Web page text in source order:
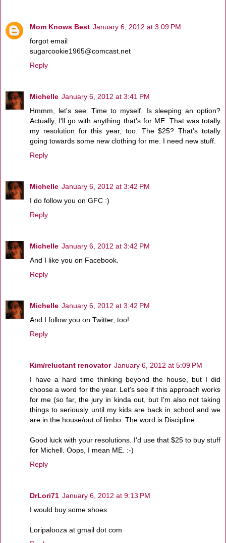
Mom Knows Best January 6, 2012 at 3:09 PM
forgot email
sugarcookie1965@comcast.net
Reply
Michelle January 6, 2012 at 3:41 PM
Hmmm, let's see. Time to myself. Is sleeping an option?
Actually, I'll go with anything that's for ME. That was totally
my resolution for this year, too. The $25? That's totally
going towards some new clothing for me. I need new stuff.
Reply
Michelle January 6, 2012 at 3:42 PM
I do follow you on GFC :)
Reply
Michelle January 6, 2012 at 3:42 PM
And I like you on Facebook.
Reply
Michelle January 6, 2012 at 3:42 PM
And I follow you on Twitter, too!
Reply
Kim/reluctant renovator January 6, 2012 at 5:09 PM
I have a hard time thinking beyond the house, but I did
choose a word for the year. Let's see if this approach works
for me (so far, the jury in kinda out, but I'm also not taking
things to seriously until my kids are back in school and we
are in the house/out of limbo. The word is Discipline.
Good luck with your resolutions. I'd use that $25 to buy stuff
for Michell. Oops, I mean ME. :-)
Reply
DrLori71 January 6, 2012 at 9:13 PM
I would buy some shoes.
Loripalooza at gmail dot com